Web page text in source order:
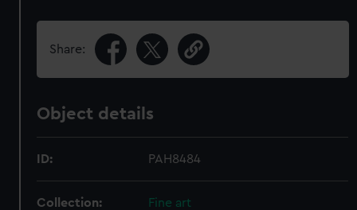
Share:
Object details
ID: PAH8484
Collection: Fine art